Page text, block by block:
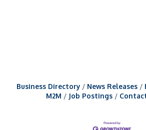
Business Directory News Releases
M2M
Job Postings